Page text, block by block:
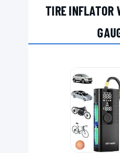
TIRE INFLATOR